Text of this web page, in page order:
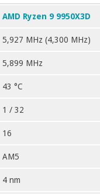
AMD Ryzen 9 9950X3D
5,927 MHz (4,300 MHz)
5,899 MHz
43 °C
1 / 32
16
AM5
4 nm